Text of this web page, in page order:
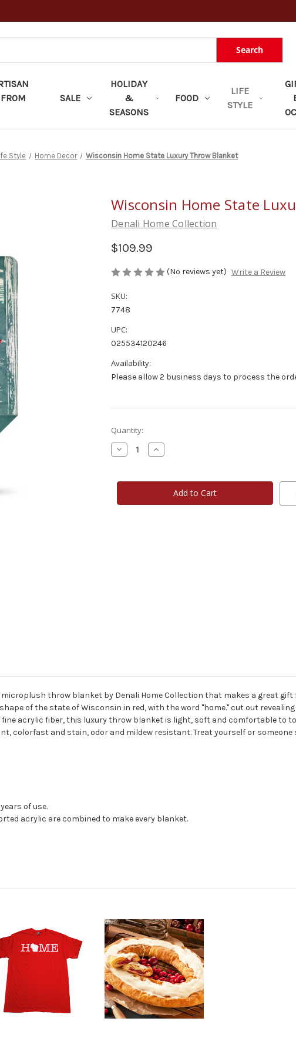
Search
SALE
HOLIDAY
&
SEASONS
FOOD
LIFE
STYLE
Style Home Decor Wisconsin Home State Luxury Throw Blanket
Wisconsin Home State
Denali Home Collection
$109.99
(No reviews yet) Write a Review
SKU:
7748
UPC:
025534120246
Availability:
Please allow 2 business days to process the
Current
Stock:
Quantity:
Decrease
Quantity
Home
Throw
Increase
Quantity
Home
Luxury
Throw
throw blanket by Denali Home Collection that makes a great
of the state of Wisconsin in red, with the word "home." cut out
acrylic fiber, this luxury throw blanket is light, soft and comfortable to
colorfast and stain, odor and mildew resistant. Treat yourself or
of use.
acrylic are combined to make every blanket.